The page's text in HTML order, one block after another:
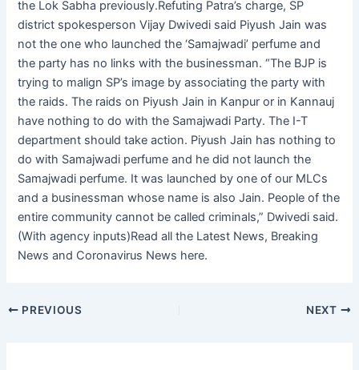
the Lok Sabha previously.Refuting Patra’s charge, SP
district spokesperson Vijay Dwivedi said Piyush Jain was
not the one who launched the ‘Samajwadi’ perfume and
the party has no links with the businessman. “The BJP is
trying to malign SP’s image by associating the party with
the raids. The raids on Piyush Jain in Kanpur or in Kannauj
have nothing to do with the Samajwadi Party. The I-T
department should take action. Piyush Jain has nothing to
do with Samajwadi perfume and he did not launch the
Samajwadi perfume. It was launched by one of our MLCs
and a businessman whose name is also Jain. People of the
entire community cannot be called criminals,” Dwivedi said.
(With agency inputs)Read all the Latest News, Breaking
News and Coronavirus News here.
PREVIOUS NEXT